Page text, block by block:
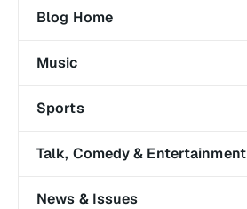
Blog Home
Music
Sports
Talk, Comedy & Entertainment
News & Issues